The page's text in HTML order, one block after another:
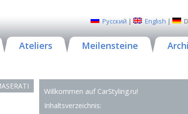
Русский | English |
Ateliers Meilensteine
Willkommen auf CarStyling.ru!
Inhaltsverzeichnis: